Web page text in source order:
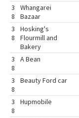
3
8
Whangarei
Bazaar
3
8
Hosking's
Flourmill and
Bakery
3
8
A Bean
3
8
Beauty Ford car
3
8
Hupmobile